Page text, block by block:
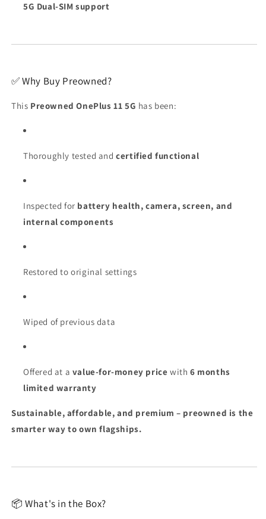
5G Dual-SIM support
✅ Why Buy Preowned?
This Preowned OnePlus 11 5G has been:
Thoroughly tested andcertified functional
Inspected for battery health, camera, screen, and
internal components
Restored to original settings
Wiped of previous data
Offered at a value-for-money price with6 months
limited warranty
Sustainable, affordable, and premium – preowned is the
smarter way to own flagships.
📦 What's in the Box?